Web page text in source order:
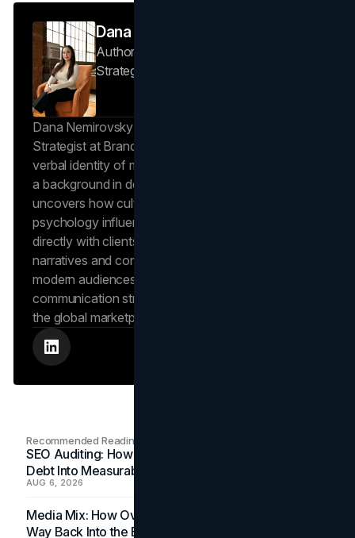
Dana Nemirovsky
Author — Senior Copywriter & Brand
Strategist
Dana Nemirovsky is a Senior Copywriter and Brand
Strategist at Brand Vision, where she shapes the
verbal identity of market-leading brands. Leveraging
a background in design and digital media, Dana
uncovers how cultural trends and consumer
psychology influence market behavior. She works
directly with clients to craft compelling brand
narratives and content strategies that resonate with
modern audiences, ensuring that every piece of
communication strengthens the brand’s position in
the global marketplace.
Recommended Readings
SEO Auditing: How In-House Teams Turn Technical
Debt Into Measurable Wins
AUG 6, 2026
Media Mix: How Overlooked Ad Formats Win Their
Way Back Into the Budget